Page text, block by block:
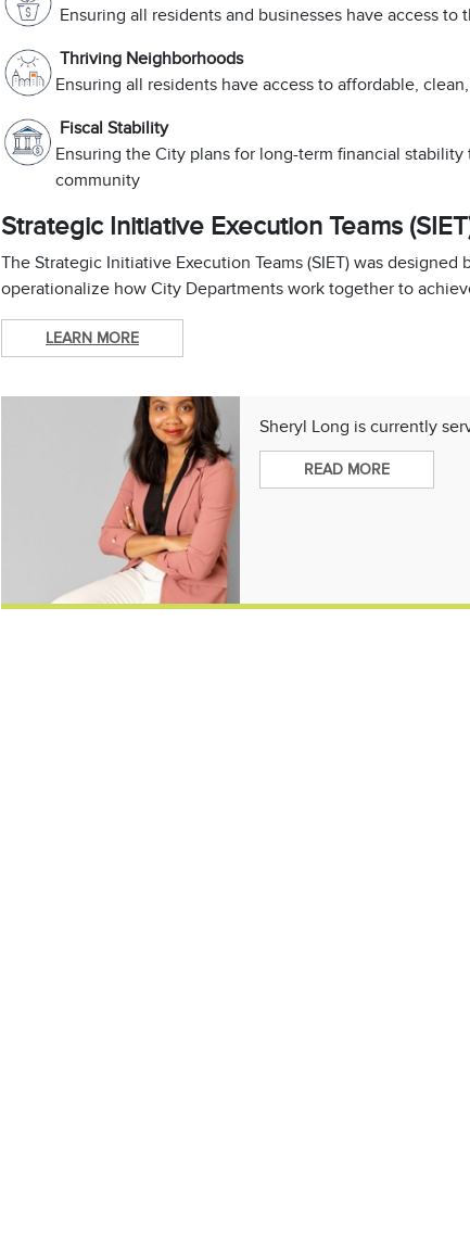
Ensuring all residents and businesses have access
Thriving Neighborhoods​
Ensuring all residents have access to affordable,
Fiscal Stability
Ensuring the City plans for long-term financial
community
Strategic Initiative Execution Teams
The Strategic Initiative Execution Teams (SIET) was
operationalize how City Departments work together to
LEARN MORE
Sheryl Long is currently
READ MORE